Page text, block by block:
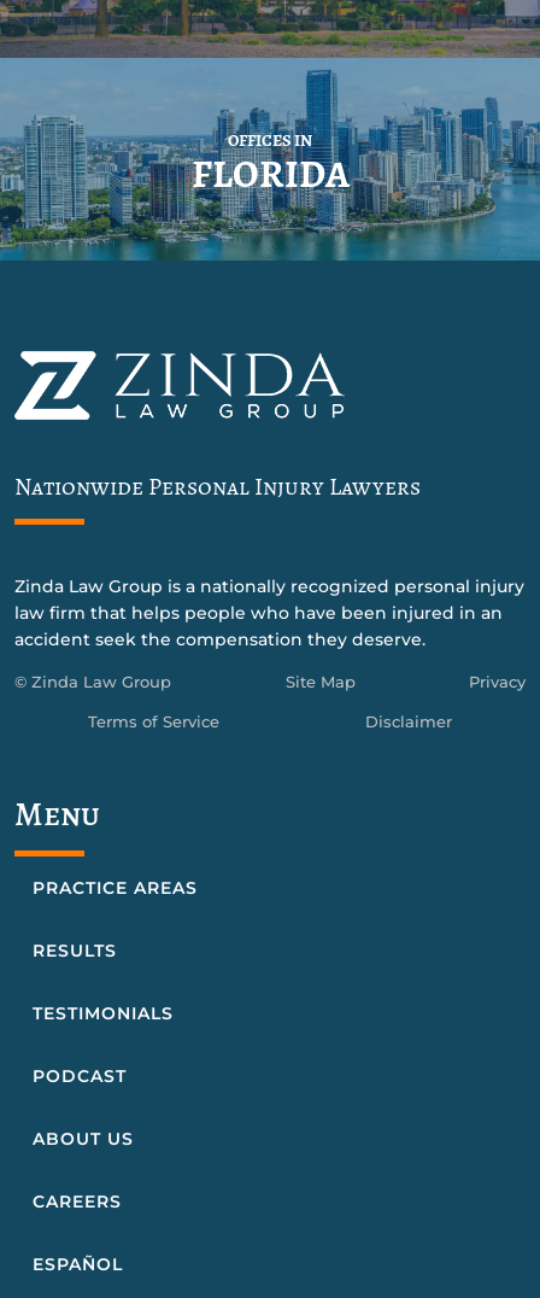
OFFICES IN
FLORIDA
Nationwide Personal Injury Lawyers
Zinda Law Group is a nationally recognized personal injury
law firm that helps people who have been injured in an
accident seek the compensation they deserve.
© Zinda Law Group Site Map Privacy
Terms of Service Disclaimer
Menu
PRACTICE AREAS
RESULTS
TESTIMONIALS
PODCAST
ABOUT US
CAREERS
ESPAÑOL